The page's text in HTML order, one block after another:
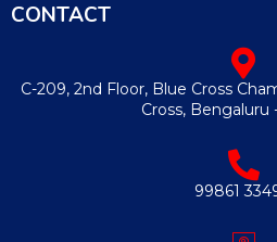
CONTACT
C-209, 2nd Floor, Blue Cross
Cross, Bengaluru
99861